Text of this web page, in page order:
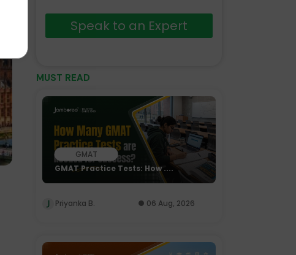
Speak to an Expert
MUST READ
GMAT
GMAT Practice Tests: How ....
Priyanka B. 06 Aug, 2026